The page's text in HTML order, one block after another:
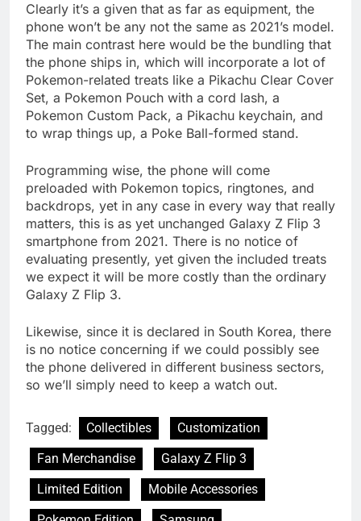
Clearly it’s a given that as far as equipment, the
phone won’t be any not the same as 2021’s model.
The main contrast here would be the bundling that
the phone ships in, which will incorporate a lot of
Pokemon-related treats like a Pikachu Clear Cover
Set, a Pokemon Pouch with a cord lash, a
Pokemon Custom Pack, a Pikachu keychain, and
to wrap things up, a Poke Ball-formed stand.
Programming wise, the phone will come
preloaded with Pokemon topics, ringtones, and
backdrops, yet in any case in every way that really
matters, this is as yet unchanged Galaxy Z Flip 3
smartphone from 2021. There is no notice of
evaluating presently, yet given the included treats
we expect it will be more costly than the ordinary
Galaxy Z Flip 3.
Likewise, since it is declared in South Korea, there
is no notice concerning if we could possibly see
the phone delivered in different business sectors,
so we’ll simply need to keep a watch out.
Tagged: Collectibles
Customization
Fan Merchandise
Galaxy Z Flip 3
Limited Edition
Mobile Accessories